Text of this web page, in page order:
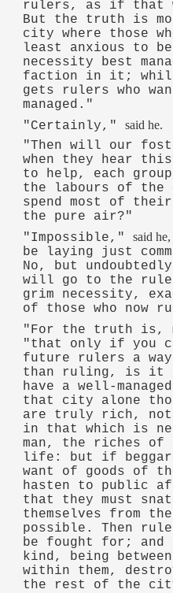
rulers, as if that
But the truth is
city where those
least anxious to
necessity best
faction in it;
gets rulers who
managed."
"Certainly,"said he.
"Then will our
when they hear
to help, each
the labours of the
spend most of
the pure air?"
"Impossible,"said he,
be laying just
No, but
will go to the
grim necessity,
of those who now
"For the truth is,
"that only if you
future rulers a
than ruling, is it
have a well-
that city alone
are truly rich,
in that which is
man, the riches of
life: but if
want of goods of
hasten to public
that they must
themselves from
possible. Then
be fought for; and
kind, being
within them,
the rest of the